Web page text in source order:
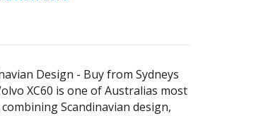
Design - Buy from Sydneys
XC60 is one of Australias most
Scandinavian design,